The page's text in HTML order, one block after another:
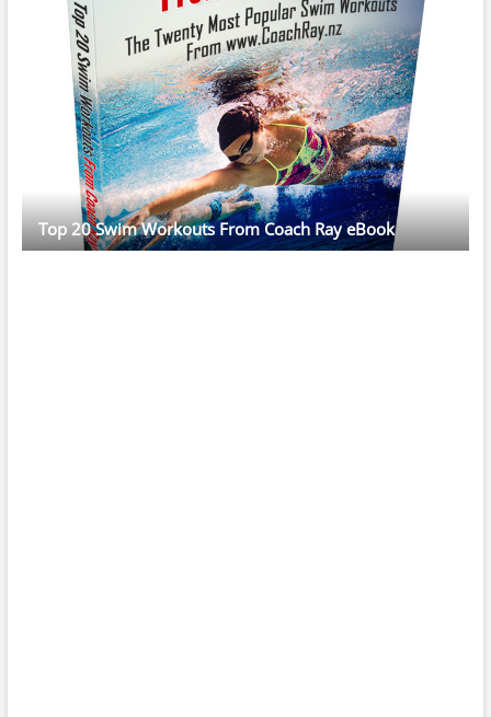
Top 20 Swim Workouts From Coach Ray eBook